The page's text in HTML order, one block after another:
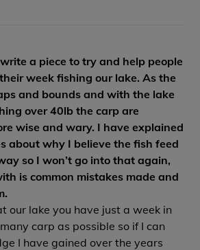
a piece to try and help people
week fishing our lake. As the
and bounds and with the lake
over 40lb the carp are
wise and wary. I have explained
about why I believe the fish feed
so I won’t go into that again,
is common mistakes made and
our lake you have just a week in
carp as possible so if I can
I have gained over the years